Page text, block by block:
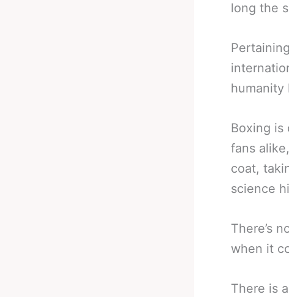
long the
humanity
Boxing is
fans
coat,
science
There’s
when it
There is